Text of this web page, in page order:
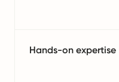
Hands-on expertise